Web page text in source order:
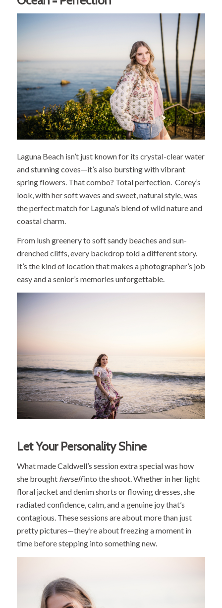
Laguna Beach isn’t just known for its crystal-clear water
and stunning coves—it’s also bursting with vibrant
spring flowers. That combo? Total perfection. Corey’s
look, with her soft waves and sweet, natural style, was
the perfect match for Laguna’s blend of wild nature and
coastal charm.
From lush greenery to soft sandy beaches and sun-
drenched cliffs, every backdrop told a different story.
It’s the kind of location that makes a photographer’s job
easy and a senior’s memories unforgettable.
Let Your Personality Shine
What made Caldwell’s session extra special was how
she brought herselfinto the shoot. Whether in her light
floral jacket and denim shorts or flowing dresses, she
radiated confidence, calm, and a genuine joy that’s
contagious. These sessions are about more than just
pretty pictures—they’re about freezing a moment in
time before stepping into something new.